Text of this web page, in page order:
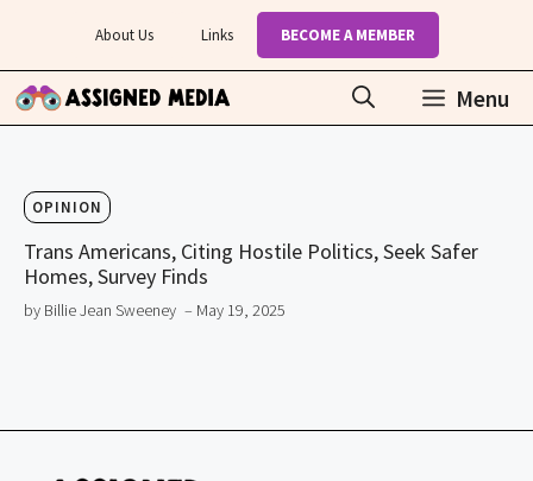
content
About Us Links BECOME A MEMBER
Menu
OPINION
Trans Americans, Citing Hostile Politics, Seek Safer
Homes, Survey Finds
by Billie Jean Sweeney – May 19, 2025